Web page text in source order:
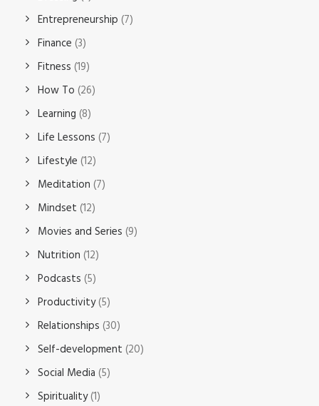
Entrepreneurship (7)
Finance (3)
Fitness (19)
How To (26)
Learning (8)
Life Lessons (7)
Lifestyle (12)
Meditation (7)
Mindset (12)
Movies and Series (9)
Nutrition (12)
Podcasts (5)
Productivity(5)
Relationships (30)
Self-development (20)
Social Media (5)
Spirituality(1)